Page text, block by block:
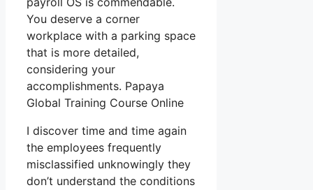
You deserve a corner
workplace with a parking space
that is more detailed,
considering your
accomplishments. Papaya
Global Training Course Online
I discover time and time again
the employees frequently
misclassified unknowingly they
don’t understand the conditions